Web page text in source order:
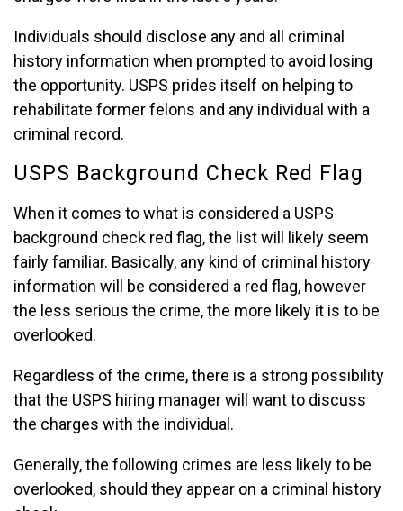
Individuals should disclose any and all criminal
history information when prompted to avoid losing
the opportunity. USPS prides itself on helping to
rehabilitate former felons and any individual with a
criminal record.
USPS Background Check Red Flag
When it comes to what is considered a USPS
background check red flag, the list will likely seem
fairly familiar. Basically, any kind of criminal history
information will be considered a red flag, however
the less serious the crime, the more likely it is to be
overlooked.
Regardless of the crime, there is a strong possibility
that the USPS hiring manager will want to discuss
the charges with the individual.
Generally, the following crimes are less likely to be
overlooked, should they appear on a criminal history